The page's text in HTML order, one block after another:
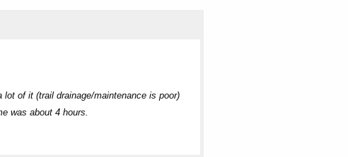
of it (trail drainage/maintenance is poor)
was about 4 hours.